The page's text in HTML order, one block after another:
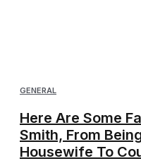
GENERAL
Here Are Some
Smith, From
Housewife To